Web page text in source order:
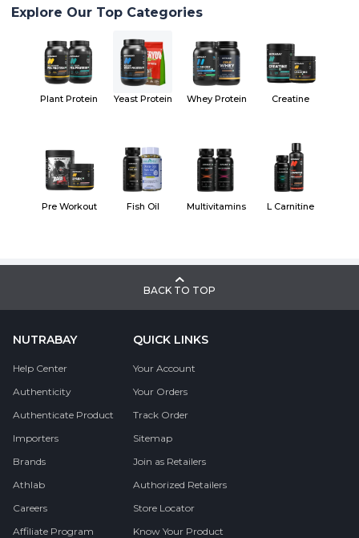
Explore Our Top Categories
Plant Protein Yeast Protein Whey Protein Creatine
Pre Workout Fish Oil Multivitamins L Carnitine
BACK TO TOP
NUTRABAY
Help Center
Authenticity
Authenticate Product
Importers
Brands
Athlab
Careers
Affiliate Program
QUICK LINKS
Your Account
Your Orders
Track Order
Sitemap
Join as Retailers
Authorized Retailers
Store Locator
Know Your Product